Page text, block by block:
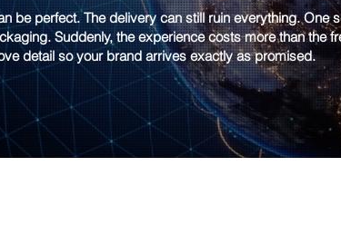
be perfect. The delivery can still ruin everything. One
Suddenly, the experience costs more than the
detail so your brand arrives exactly as promised.